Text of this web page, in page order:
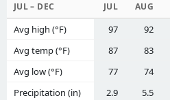
JUL – DEC JUL AUG
Avg high (°F) 97 92
Avg temp (°F)
87 83
Avg low (°F)
77 74
Precipitation (in)
2.9 5.5